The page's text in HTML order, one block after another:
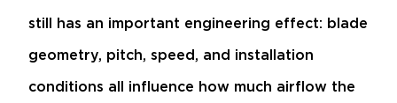
still has an important engineering effect: blade
geometry, pitch, speed, and installation
conditions all influence how much airflow the